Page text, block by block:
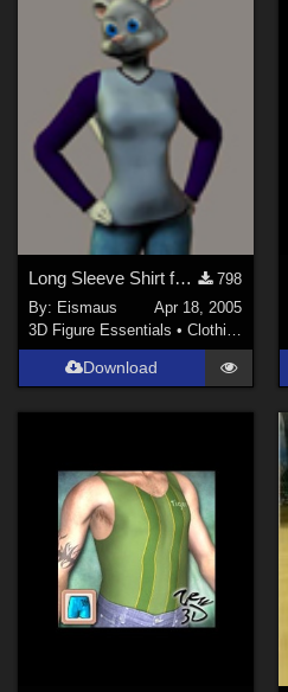
Contributors
PhilC (10
illusions (
nerd ( 14
-renapd- ( )
Anthony Appleyard (4)
sagersweb (2)
Soulcatcher (1)
Show All
Long Sleeve Shirt for Furrette 2
798
By: Eismaus
Apr 18, 2005
3D Figure Essentials •Clothing
Download